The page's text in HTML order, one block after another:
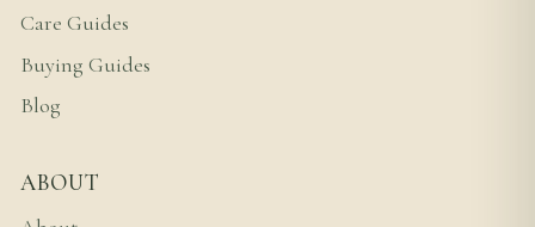
Care Guides
Buying Guides
Blog
ABOUT